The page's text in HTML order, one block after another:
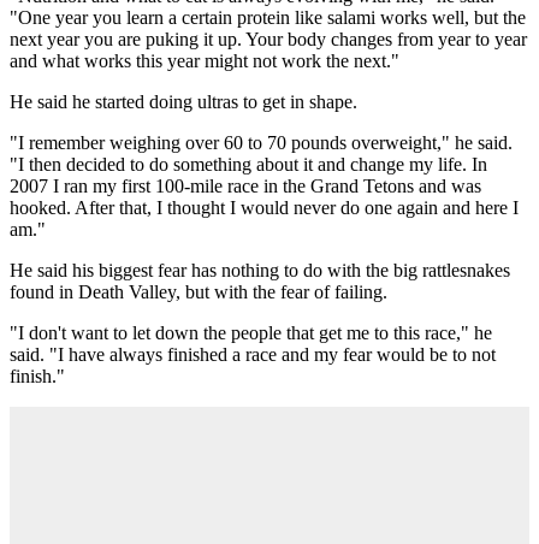
"One year you learn a certain protein like salami works well, but the
next year you are puking it up. Your body changes from year to year
and what works this year might not work the next."
He said he started doing ultras to get in shape.
"I remember weighing over 60 to 70 pounds overweight," he said.
"I then decided to do something about it and change my life. In
2007 I ran my first 100-mile race in the Grand Tetons and was
hooked. After that, I thought I would never do one again and here I
am."
He said his biggest fear has nothing to do with the big rattlesnakes
found in Death Valley, but with the fear of failing.
"I don't want to let down the people that get me to this race," he
said. "I have always finished a race and my fear would be to not
finish."